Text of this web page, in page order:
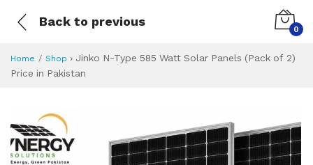
Back to previous
0
Home Shop › Jinko N-Type 585 Watt Solar Panels (Pack of 2)
Price in Pakistan
Jinko N-Type 585